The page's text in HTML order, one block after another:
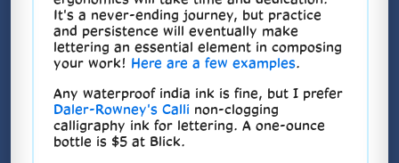
It's a never-ending journey, but practice
and persistence will eventually make
lettering an essential element in composing
your work! Here are a few examples.
Any waterproof india ink is fine, but I prefer
Daler-Rowney's Calli non-clogging
calligraphy ink for lettering. A one-ounce
bottle is $5 at Blick.